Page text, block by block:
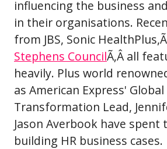
influencing the business
in their organisations.
from JBS, Sonic
Stephens CouncilÃ‚Â all
heavily. Plus world
as American Express' Global
Transformation Lead,
Jason Averbook have spent
building HR business cases.